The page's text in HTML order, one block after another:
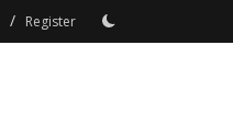
/ Register